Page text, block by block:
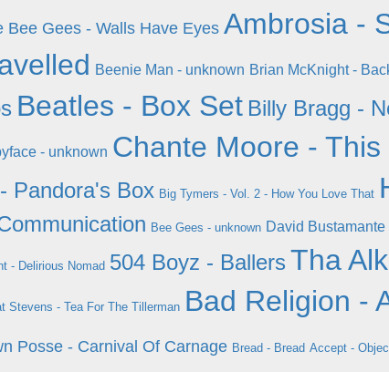
Bee Gees - Walls Have Eyes Ambrosia -
Beenie Man - unknown Brian McKnight -
Beatles - Box Set Billy Bragg -
- unknown Chante Moore -
Pandora's Box Big Tymers - Vol. 2 - How You Love That
Bee Gees - unknown David
- Delirious Nomad 504 Boyz - Ballers Tha
Stevens - Tea For The Tillerman Bad Religion -
Posse - Carnival Of Carnage Bread - Bread Accept -